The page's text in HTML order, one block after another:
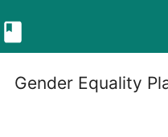
Gender Equality